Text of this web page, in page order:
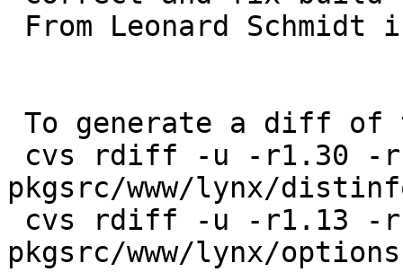
pkgsrc/www/lynx/
pkgsrc/www/lynx/